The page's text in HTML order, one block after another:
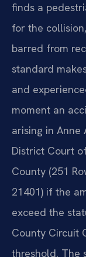
finds a
for the
barred from
standard
and
moment an
arising in
District Court
County (251
21401) if the
exceed the
County Circuit
threshold. The